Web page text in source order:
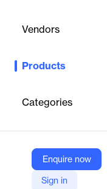
Vendors
Products
Categories
Enquire now
Sign in
Thea Benchmark is a
performance, providing
Altair
Company Website
https://